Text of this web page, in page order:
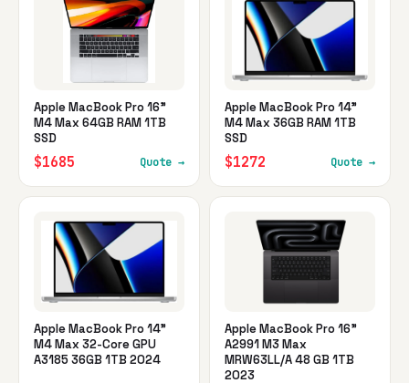
Apple MacBook Pro 16"
M4 Max 64GB RAM 1TB
SSD
$1685 Quote →
Apple MacBook Pro 14"
M4 Max 36GB RAM 1TB
SSD
$1272 Quote →
Apple MacBook Pro 14"
M4 Max 32-Core GPU
A3185 36GB 1TB 2024
Apple MacBook Pro 16"
A2991 M3 Max
MRW63LL/A 48 GB 1TB
2023